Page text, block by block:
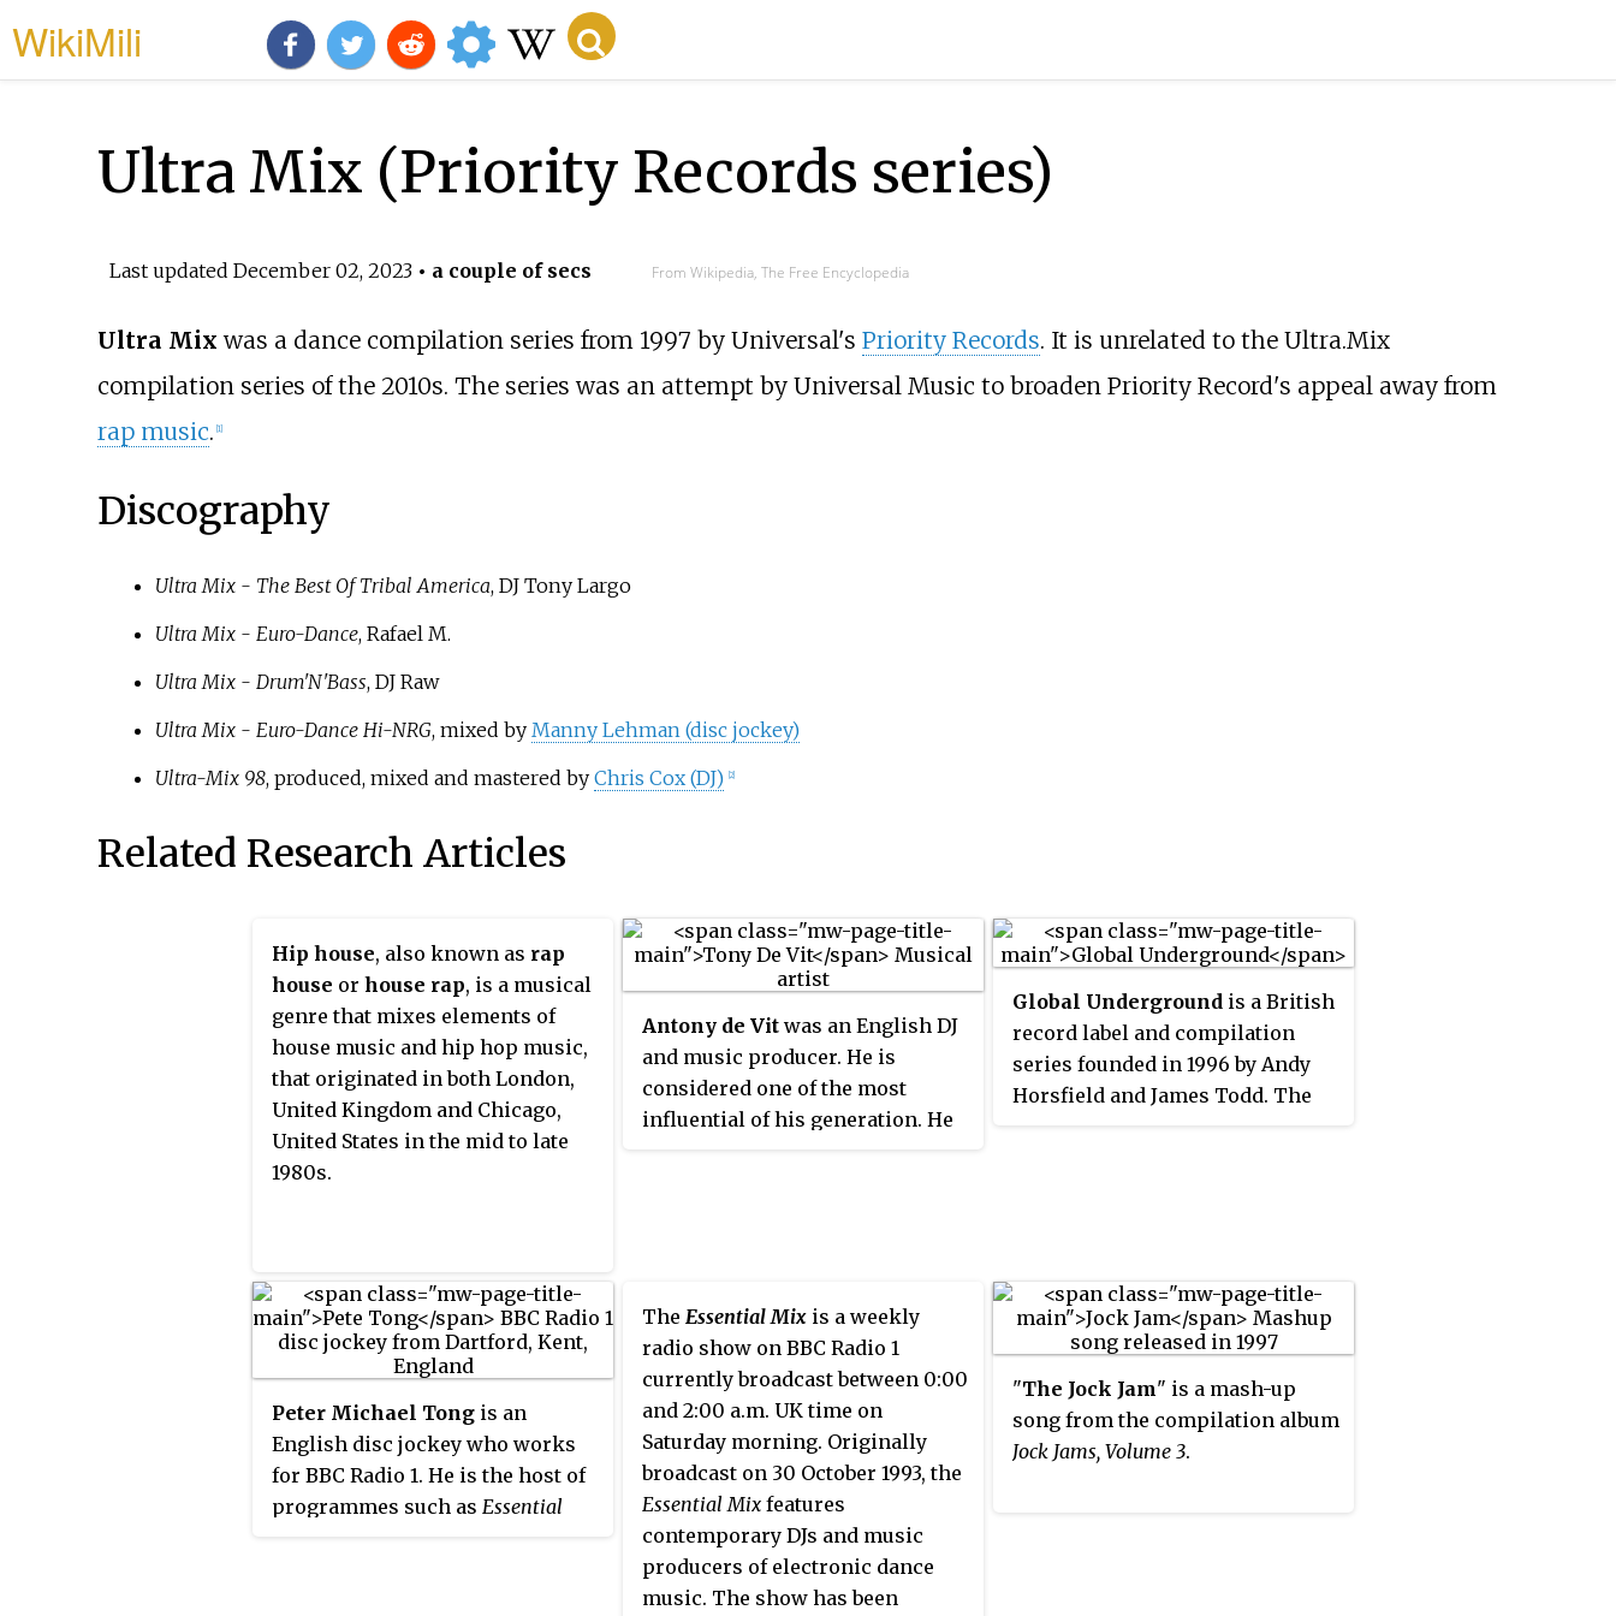
WikiMili
Ultra Mix (Priority Records series)
Last updated December 02, 2023• a couple of secs From Wikipedia, The Free Encyclopedia
Ultra Mix was a dance compilation series from 1997 by Universal's Priority Records. It is unrelated to the Ultra.Mix
compilation series of the 2010s. The series was an attempt by Universal Music to broaden Priority Record's appeal away from
rap music. [1]
Discography
Ultra Mix - The Best Of Tribal America, DJ Tony Largo
Ultra Mix - Euro-Dance, Rafael M.
Ultra Mix - Drum'N'Bass, DJ Raw
Ultra Mix - Euro-Dance Hi-NRG, mixed by Manny Lehman (disc jockey)
Ultra-Mix 98, produced, mixed and mastered by Chris Cox (DJ) [2]
Related Research Articles
Hip house, also known as rap
house or house rap, is a musical
genre that mixes elements of
house music and hip hop music,
that originated in both London,
United Kingdom and Chicago,
United States in the mid to late
1980s.
Antony de Vit was an English DJ
and music producer. He is
considered one of the most
influential of his generation. He
"Burning Up" reached number 25
on the UK Singles Chart in March
1995, with "To the Limit" making
number 44 in September 1995.
During that year, he won BBC
Radio 1 Essential Mix of the Year
Award, as voted by listeners of
the show, andMusic Week's re-
mix of Year Awardfor Louise's
"Naked". He remixed many UK
Global Underground is a British
record label and compilation
series founded in 1996 by Andy
Horsfield and James Todd. The
Sasha, Paul Oakenfold, John
Digweed, Danny Tenaglia, Nick
Warren, Dave Seaman, Darren
Emerson, James Lavelle, Carl
Cox, and Solomun.
Peter Michael Tong is an
English disc jockey who works
for BBC Radio 1. He is the host of
programmes such as Essential
The Essential Mix is a weekly
radio show on BBC Radio 1
currently broadcast between 0:00
and 2:00 a.m. UK time on
Saturday morning. Originally
broadcast on 30 October 1993, the
Essential Mix features
contemporary DJs and music
producers of electronic dance
music. The show has been
"The Jock Jam" is a mash-up
song from the compilation album
Jock Jams, Volume 3.